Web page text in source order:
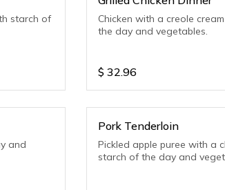
starch of
Chicken with a creole
the day and vegetables.
$ 32.96
and
Pork Tenderloin
Pickled apple puree with a
starch of the day and